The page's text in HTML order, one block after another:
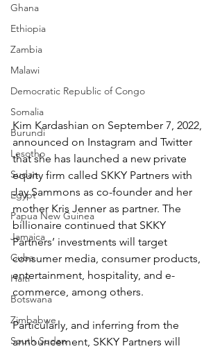
Ghana
Ethiopia
Zambia
Malawi
Democratic Republic of Congo
Somalia
Burundi
Lesotho
Sudan
Egypt
Papua New Guinea
Jamaica
Cuba
Haiti
Botswana
Zimbabwe
South Sudan
Kim Kardashian on September 7, 2022,
announced on Instagram and Twitter
that she has launched a new private
equity firm called SKKY Partners with
Jay Sammons as co-founder and her
mother Kris Jenner as partner. The
billionaire continued that SKKY
Partners’ investments will target
consumer media, consumer products,
entertainment, hospitality, and e-
commerce, among others.
Particularly, and inferring from the
announcement, SKKY Partners will